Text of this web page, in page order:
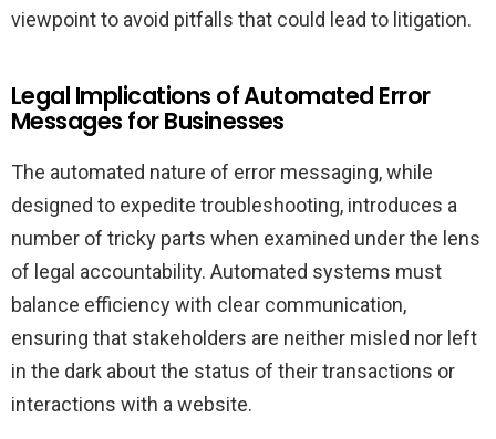
viewpoint to avoid pitfalls that could lead to litigation.
Legal Implications of Automated Error
Messages for Businesses
The automated nature of error messaging, while
designed to expedite troubleshooting, introduces a
number of tricky parts when examined under the lens
of legal accountability. Automated systems must
balance efficiency with clear communication,
ensuring that stakeholders are neither misled nor left
in the dark about the status of their transactions or
interactions with a website.